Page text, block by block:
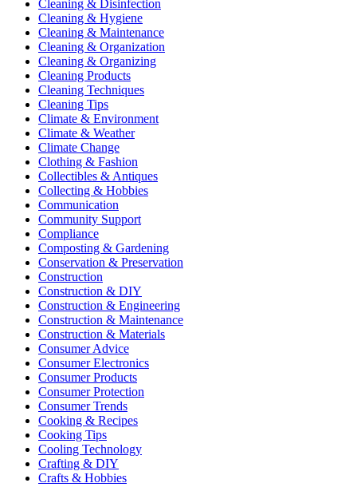
Cleaning & Disinfection
Cleaning & Hygiene
Cleaning & Maintenance
Cleaning & Organization
Cleaning & Organizing
Cleaning Products
Cleaning Techniques
Cleaning Tips
Climate & Environment
Climate & Weather
Climate Change
Clothing & Fashion
Collectibles & Antiques
Collecting & Hobbies
Communication
Community Support
Compliance
Composting & Gardening
Conservation & Preservation
Construction
Construction & DIY
Construction & Engineering
Construction & Maintenance
Construction & Materials
Consumer Advice
Consumer Electronics
Consumer Products
Consumer Protection
Consumer Trends
Cooking & Recipes
Cooking Tips
Cooling Technology
Crafting & DIY
Crafts & Hobbies